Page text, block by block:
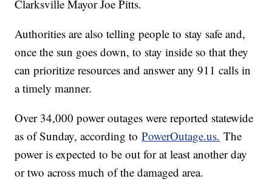
Clarksville Mayor Joe Pitts.
Authorities are also telling people to stay safe and,
once the sun goes down, to stay inside so that they
can prioritize resources and answer any 911 calls in
a timely manner.
Over 34,000 power outages were reported statewide
as of Sunday, according toPowerOutage.us. The
power is expected to be out for at least another day
or two across much of the damaged area.